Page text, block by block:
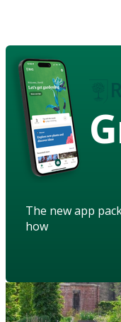
The new app
how